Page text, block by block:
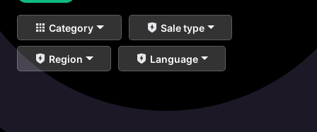
Category Sale type
Region Language